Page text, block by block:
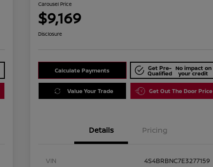
Carousel Price
$9,169
Disclosure
Calculate Payments Get Pre-
Qualified
No impact on
your credit
Value Your Trade Get Out The Door Price
Details Pricing
VIN
4S4BRBNC7E3277159